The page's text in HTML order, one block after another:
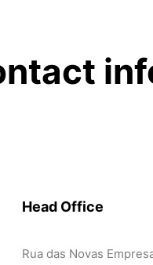
Head Office
Rua das Novas